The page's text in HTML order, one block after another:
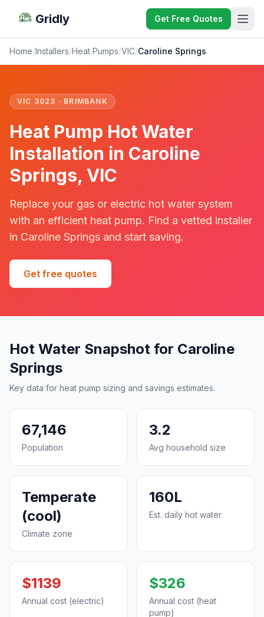
Gridly Get Free Quotes
Home/Installers/Heat Pumps/VIC/Caroline Springs
VIC 3023 · BRIMBANK
Heat Pump Hot Water
Installation in Caroline
Springs, VIC
Replace your gas or electric hot water system
with an efficient heat pump. Find a vetted installer
in Caroline Springs and start saving.
Get free quotes
Hot Water Snapshot for Caroline
Springs
Key data for heat pump sizing and savings estimates.
67,146
Population
3.2
Avg household size
Temperate
(cool)
Climate zone
160L
Est. daily hot water
$1139
Annual cost (electric)
$326
Annual cost (heat
pump)